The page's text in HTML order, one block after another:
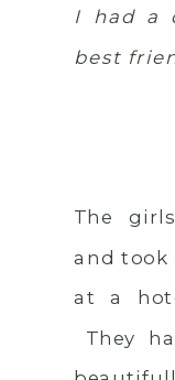
I had a
best
The
and
at a
They